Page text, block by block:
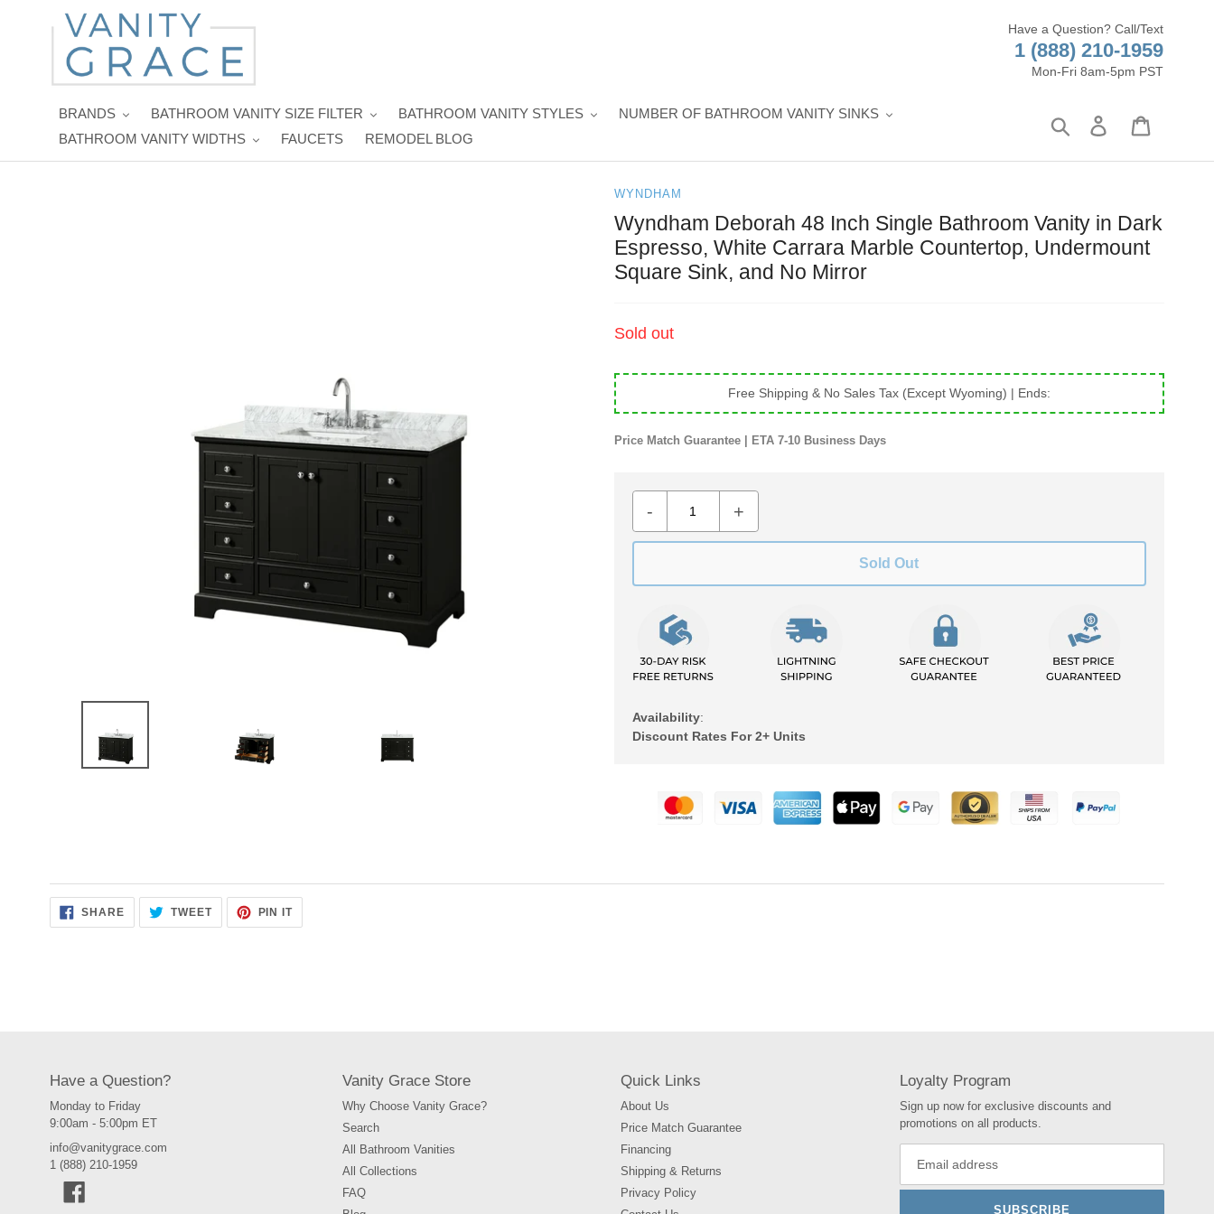
Have a Question? Call/Text
1 (888) 210-1959
Mon-Fri 8am-5pm PST
BRANDS BATHROOM VANITY SIZE FILTER BATHROOM VANITY STYLES
NUMBER OF BATHROOM VANITY SINKS
BATHROOM VANITY WIDTHS
FAUCETS REMODEL BLOG
Search Log in
WYNDHAM
Wyndham Deborah 48 Inch Single Bathroom Vanity in Dark
Espresso, White Carrara Marble Countertop, Undermount
Square Sink, and No Mirror
Regular
Sold out
Free Shipping & No Sales Tax (Except Wyoming) | Ends:
Price Match Guarantee | ETA 7-10 Business Days
- +
Sold Out
Availability:
Discount Rates For 2+ Units
SHARESHARE
FACEBOOK
TWEETTWEET
TWITTER
PIN ITPIN
PINTEREST
Have a Question?
Monday to Friday
9:00am - 5:00pm ET
info@vanitygrace.com
1 (888) 210-1959
Vanity Grace Store
Why Choose Vanity Grace?
Search
All Bathroom Vanities
All Collections
FAQ
Quick Links
About Us
Price Match Guarantee
Financing
Shipping & Returns
Privacy Policy
Loyalty Program
Sign up now for exclusive discounts and
promotions on all products.
SUBSCRIBE